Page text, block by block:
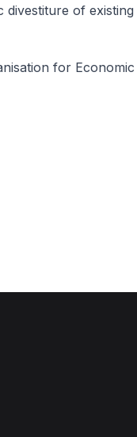
of existing
for Economic